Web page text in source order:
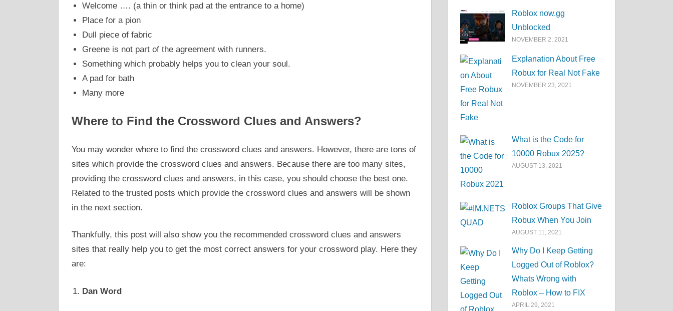
Welcome …. (a thin or think pad at the entrance to a home)
Place for a pion
Dull piece of fabric
Greene is not part of the agreement with runners.
Something which probably helps you to clean your soul.
A pad for bath
Many more
Where to Find the Crossword Clues and Answers?
You may wonder where to find the crossword clues and answers. However, there are tons of
sites which provide the crossword clues and answers. Because there are too many sites,
providing the crossword clues and answers, in this case, you should choose the best one.
Related to the trusted posts which provide the crossword clues and answers will be shown
in the next section.
Thankfully, this post will also show you the recommended crossword clues and answers
sites that really help you to get the most correct answers for your crossword play. Here they
are:
Dan Word
Roblox now.gg
Unblocked
NOVEMBER 2, 2021
Explanation About Free
Robux for Real Not Fake
NOVEMBER 23, 2021
What is the Code for
10000 Robux 2025?
AUGUST 13, 2021
Roblox Groups That Give
Robux When You Join
AUGUST 11, 2021
Why Do I Keep Getting
Logged Out of Roblox?
Whats Wrong with
Roblox – How to FIX
APRIL 29, 2021